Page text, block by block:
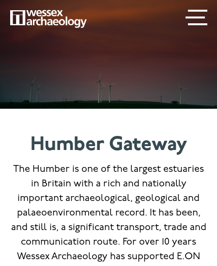
SECONDARY
MAIN
Humber Gateway
The Humber is one of the largest estuaries
in Britain with a rich and nationally
important archaeological, geological and
palaeoenvironmental record. It has been,
and still is, a significant transport, trade and
communication route. For over 10 years
Wessex Archaeology has supported E.ON